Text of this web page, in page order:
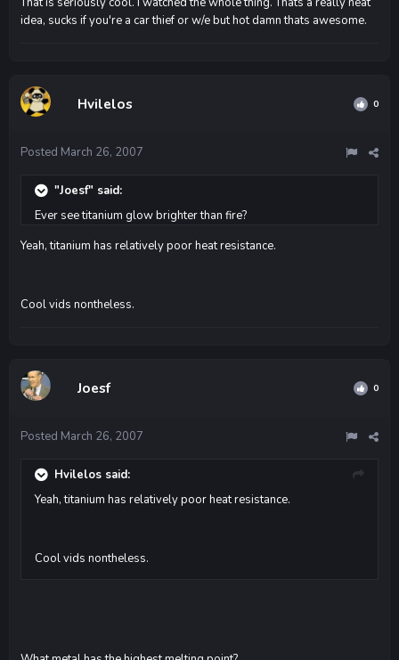
idea, sucks if you're a car thief or w/e but hot damn thats awesome.
Hvilelos 0
Posted March 26, 2007
"Joesf" said:
Ever see titanium glow brighter than fire?
Yeah, titanium has relatively poor heat resistance.
Cool vids nontheless.
Joesf 0
Posted March 26, 2007
Hvilelos said:
Yeah, titanium has relatively poor heat resistance.
Cool vids nontheless.